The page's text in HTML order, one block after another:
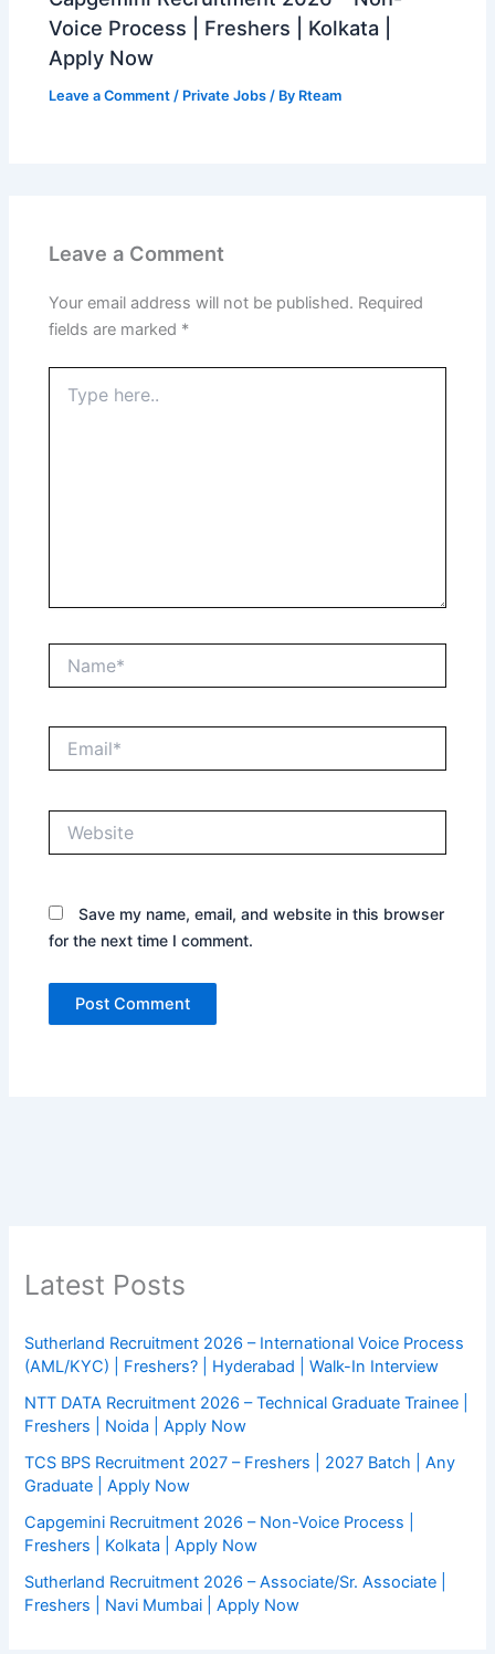
Voice Process | Freshers | Kolkata |
Apply Now
Leave a Comment / Private Jobs / By Rteam
Leave a Comment
Your email address will not be published. Required
fields are marked *
here..
Save my name, email, and website in this browser
for the next time I comment.
Latest Posts
Sutherland Recruitment 2026 – International Voice Process
(AML/KYC) | Freshers? | Hyderabad | Walk-In Interview
NTT DATA Recruitment 2026 – Technical Graduate Trainee |
Freshers | Noida | Apply Now
TCS BPS Recruitment 2027 – Freshers | 2027 Batch | Any
Graduate | Apply Now
Capgemini Recruitment 2026 – Non-Voice Process |
Freshers | Kolkata | Apply Now
Sutherland Recruitment 2026 – Associate/Sr. Associate |
Freshers | Navi Mumbai | Apply Now